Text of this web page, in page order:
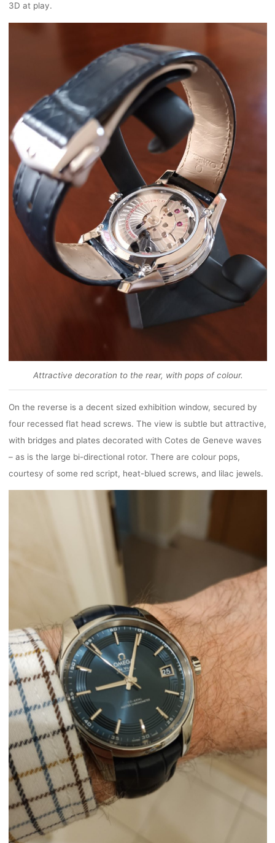
3D at play.
Attractive decoration to the rear, with pops of colour.
On the reverse is a decent sized exhibition window, secured by
four recessed flat head screws. The view is subtle but attractive,
with bridges and plates decorated with Cotes de Geneve waves
– as is the large bi-directional rotor. There are colour pops,
courtesy of some red script, heat-blued screws, and lilac jewels.